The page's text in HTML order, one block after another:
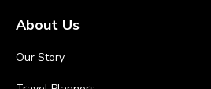
About Us
Our Story